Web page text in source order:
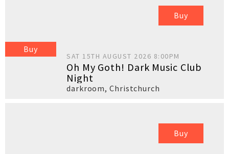
Buy
Buy
SAT 15TH AUGUST 2026 8:00PM
Oh My Goth! Dark Music Club
Night
darkroom,Christchurch
Buy